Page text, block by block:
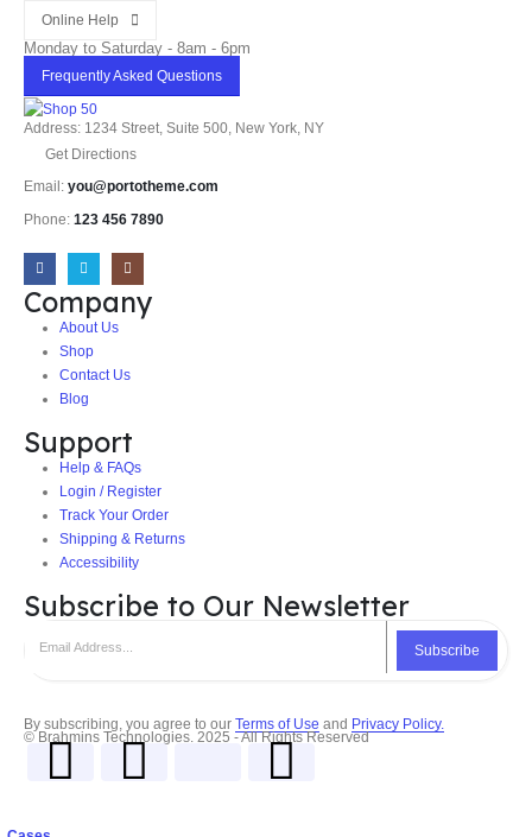
Online Help
Monday to Saturday - 8am - 6pm
Frequently Asked Questions
Address: 1234 Street, Suite 500, New York, NY
Get Directions
Email: you@portotheme.com
Phone: 123 456 7890
Company
About Us
Shop
Contact Us
Blog
Support
Help & FAQs
Login / Register
Track Your Order
Shipping & Returns
Accessibility
Subscribe to Our Newsletter
Subscribe
By subscribing, you agree to our Terms of Use and Privacy Policy.
© Brahmins Technologies. 2025 - All Rights Reserved